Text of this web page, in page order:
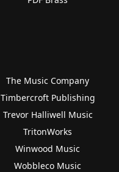
The Music Company
Timbercroft Publishing
Trevor Halliwell Music
TritonWorks
Winwood Music
Wobbleco Music